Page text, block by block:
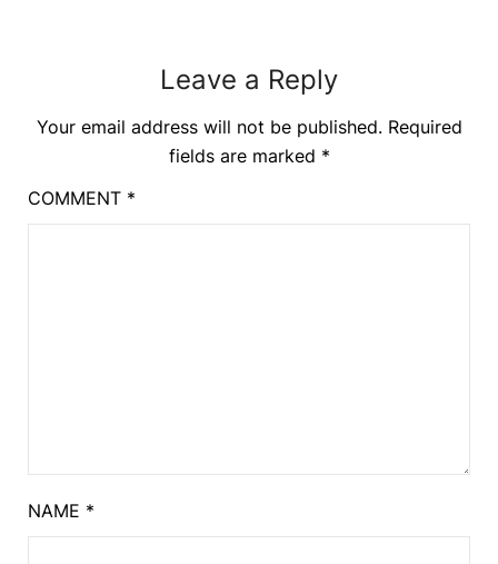
Leave a Reply
Your email address will not be published. Required
fields are marked *
COMMENT *
NAME *